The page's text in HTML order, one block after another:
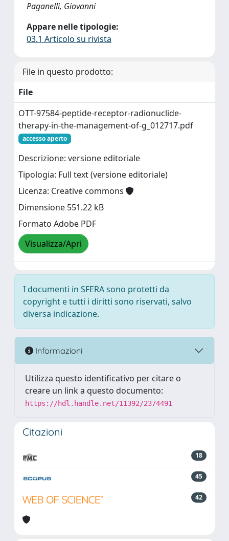
Paganelli, Giovanni
Appare nelle tipologie:
03.1 Articolo su rivista
File in questo prodotto:
File
OTT-97584-peptide-receptor-radionuclide-
therapy-in-the-management-of-g_012717.pdf
accesso aperto
Descrizione: versione editoriale
Tipologia: Full text (versione editoriale)
Licenza: Creative commons
Dimensione 551.22 kB
Formato Adobe PDF
Visualizza/Apri
I documenti in SFERA sono protetti da
copyright e tutti i diritti sono riservati, salvo
diversa indicazione.
Informazioni
Utilizza questo identificativo per citare o
creare un link a questo documento:
https://hdl.handle.net/11392/2374491
Citazioni
18
45
42